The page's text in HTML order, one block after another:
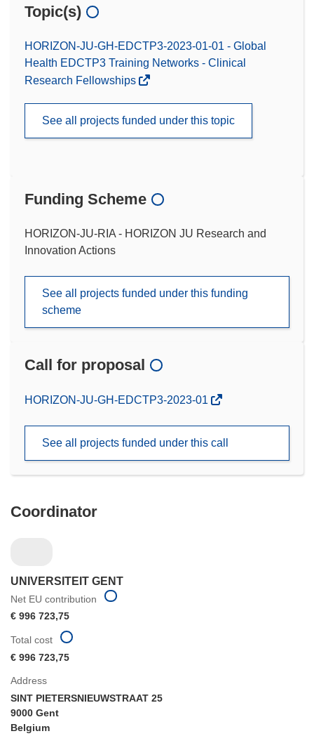
Topic(s)
HORIZON-JU-GH-EDCTP3-2023-01-01 - Global
Health EDCTP3 Training Networks - Clinical
Research Fellowships
See all projects funded under this topic
Funding Scheme
HORIZON-JU-RIA - HORIZON JU Research and
Innovation Actions
See all projects funded under this funding
scheme
Call for proposal
(opens
window)
HORIZON-JU-GH-EDCTP3-2023-01
See all projects funded under this call
Coordinator
UNIVERSITEIT GENT
Net EU contribution
€ 996 723,75
Address
SINT PIETERSNIEUWSTRAAT 25
9000 Gent
Belgium
Total cost
€ 996 723,75